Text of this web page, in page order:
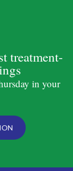
treatment-
in your